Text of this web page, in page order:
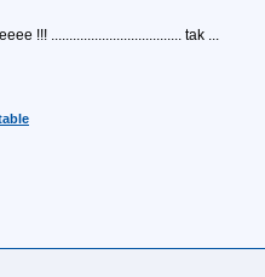
!!! .................................... tak ...